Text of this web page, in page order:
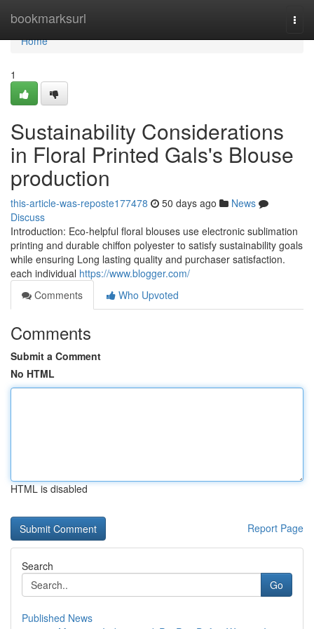
bookmarksurl
Home
Home
1
Sustainability Considerations
in Floral Printed Gals's Blouse
production
this-article-was-reposte177478 50 days ago
News
Discuss
Introduction: Eco-helpful floral blouses use electronic sublimation
printing and durable chiffon polyester to satisfy sustainability goals
while ensuring Long lasting quality and purchaser satisfaction.
each individual https://www.blogger.com/
Comments
Who Upvoted
Comments
Submit a Comment
No HTML
HTML is disabled
Report Page
Search
Go
Published News